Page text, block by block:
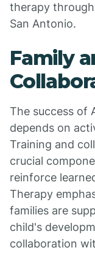
therapy
San Antonio.
Family
The success of
depends on
Training and
crucial
reinforce
Therapy
families are
child's
collaboration